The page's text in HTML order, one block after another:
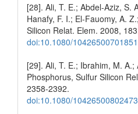
[28]. Ali, T. E.; Abdel-Aziz, S.
Hanafy, F. I.; El-Fauomy, A.
Silicon Relat. Elem. 2008,
doi:10.1080/
[29]. Ali, T. E.; Ibrahim, M. A.;
Phosphorus, Sulfur Silicon
2358-2392.
doi:10.1080/